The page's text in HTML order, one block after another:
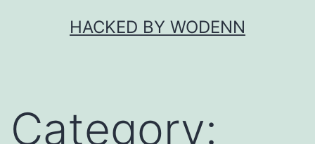
HACKED BY WODENN
Category: